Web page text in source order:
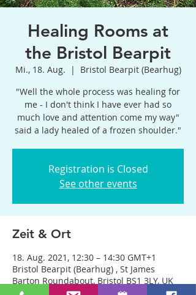
Healing Rooms at
the Bristol Bearpit
Mi., 18. Aug.
  |
Bristol Bearpit (Bearhug)
"Well the whole process was healing for
me - I don't think I have ever had so
much love and attention come my way"
said a lady healed of a frozen shoulder."
Registration is Closed
See other events
Zeit & Ort
18. Aug. 2021, 12:30 – 14:30 GMT+1
Bristol Bearpit (Bearhug) , St James
Barton Roundabout, Bristol BS1 3LY, UK